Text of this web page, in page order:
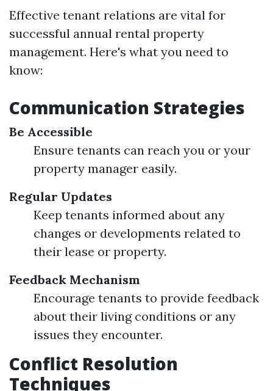
Effective tenant relations are vital for
successful annual rental property
management. Here's what you need to
know:
Communication Strategies
Be Accessible
Ensure tenants can reach you or your
property manager easily.
Regular Updates
Keep tenants informed about any
changes or developments related to
their lease or property.
Feedback Mechanism
Encourage tenants to provide feedback
about their living conditions or any
issues they encounter.
Conflict Resolution
Techniques